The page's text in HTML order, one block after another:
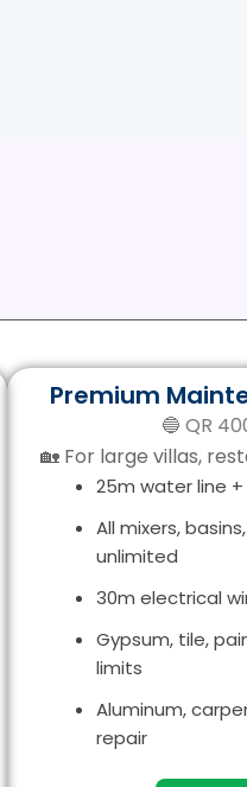
Premium
🔵 QR
🏡 For large villas,
25m water line
All mixers,
unlimited
30m electrical
Gypsum, tile,
limits
Aluminum,
repair